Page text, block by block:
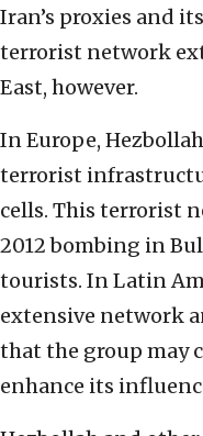
Iran’s proxies and
terrorist network
East, however.
In Europe,
terrorist
cells. This terrorist
2012 bombing in
tourists. In Latin
extensive network
that the group may
enhance its